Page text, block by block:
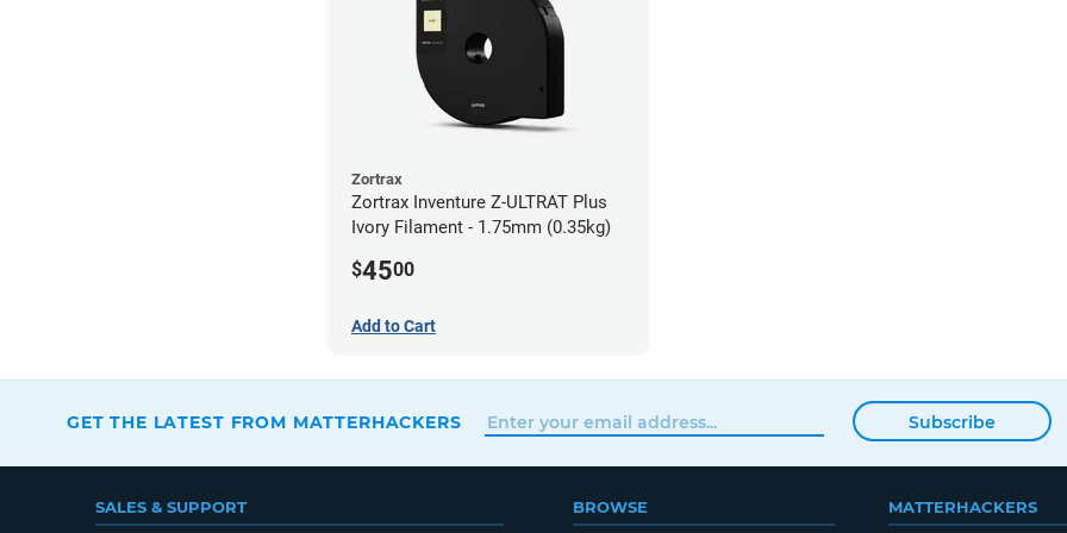
Zortrax
Zortrax Inventure Z-ULTRAT Plus
Ivory Filament - 1.75mm (0.35kg)
$4500
Add to Cart
GET THE LATEST FROM MATTERHACKERS Subscribe
SALES & SUPPORT BROWSE MATTERHACKERS